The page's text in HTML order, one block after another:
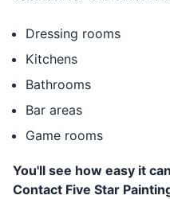
Dressing rooms
Kitchens
Bathrooms
Bar areas
Game rooms
You'll see how easy it
Contact Five Star